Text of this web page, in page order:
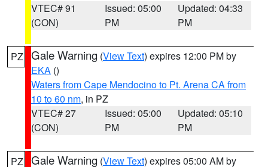
VTEC# 91
(CON)
Issued: 05:00
PM
Updated: 04:33
PM
PZ Gale Warning (View Text) expires 12:00 PM by
EKA ()
Waters from Cape Mendocino to Pt. Arena CA from
10 to 60 nm, in PZ
VTEC# 27
(CON)
Issued: 05:00
PM
Updated: 05:10
PM
PZ Gale Warning (View Text) expires 05:00 AM by